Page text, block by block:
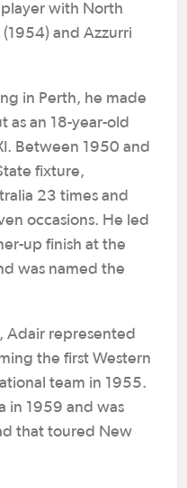
player with North
and Azzurri
in Perth, he made
as an 18-year-old
Between 1950 and
fixture,
23 times and
occasions. He led
up finish at the
was named the
Adair represented
the first Western
team in 1955.
in 1959 and was
that toured New